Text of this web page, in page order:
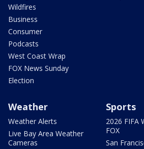
Wildfires
Business
Consumer
Podcasts
West Coast Wrap
FOX News Sunday
Election
Weather
Weather Alerts
Live Bay Area Weather
Cameras
Sports
2026 FIFA
FOX
San